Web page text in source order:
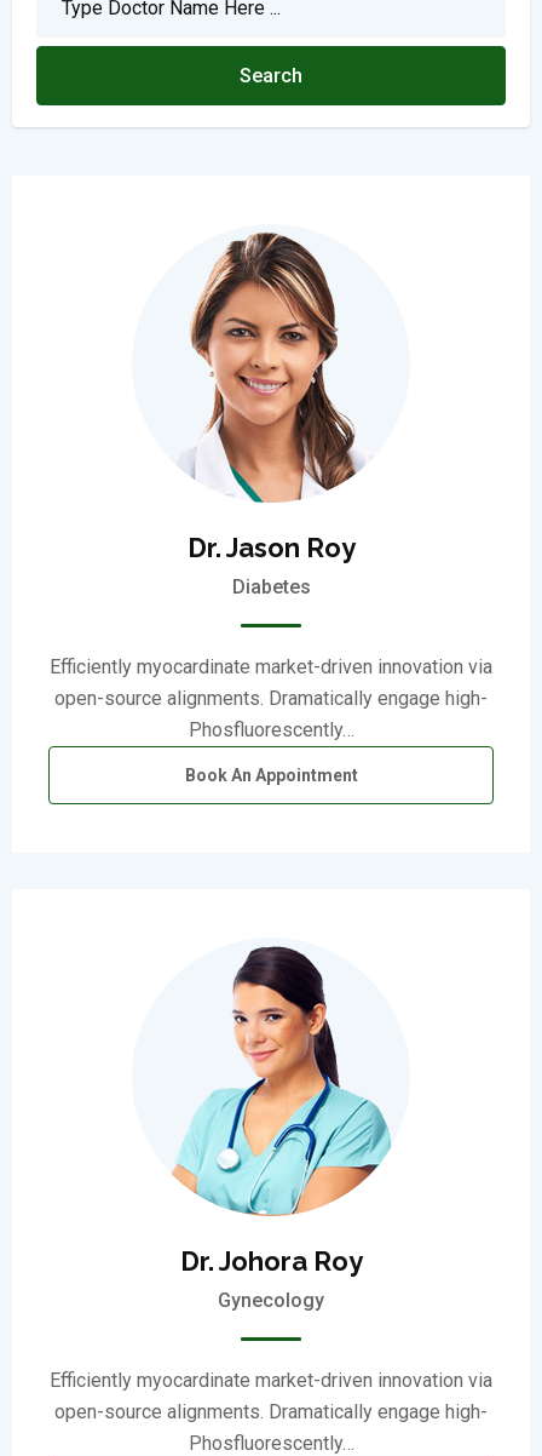
Dr. Jason Roy
Diabetes
Efficiently myocardinate market-driven innovation via
open-source alignments. Dramatically engage high-
Phosfluorescently…
Book An Appointment
Dr. Johora Roy
Gynecology
Efficiently myocardinate market-driven innovation via
open-source alignments. Dramatically engage high-
Phosfluorescently…